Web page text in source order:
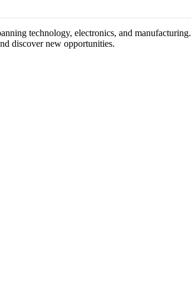
technology, electronics, and
discover new opportunities.